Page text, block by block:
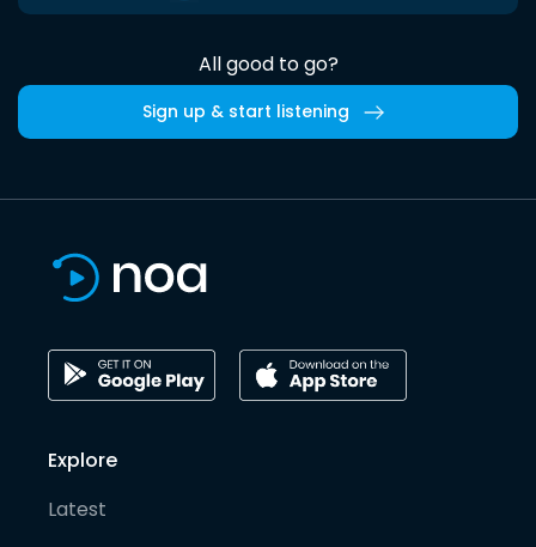
All good to go?
Sign up & start listening
Explore
Latest